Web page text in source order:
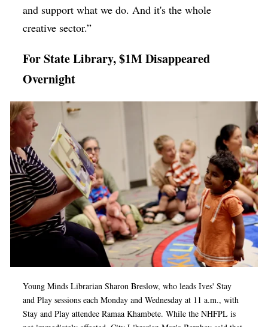
and support what we do. And it's the whole
creative sector.”
For State Library, $1M Disappeared
Overnight
Young Minds Librarian Sharon Breslow, who leads Ives' Stay
and Play sessions each Monday and Wednesday at 11 a.m., with
Stay and Play attendee Ramaa Khambete. While the NHFPL is